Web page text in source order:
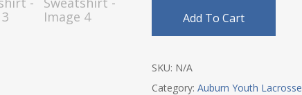
Add To Cart
SKU: N/A
Category: Auburn Youth Lacrosse